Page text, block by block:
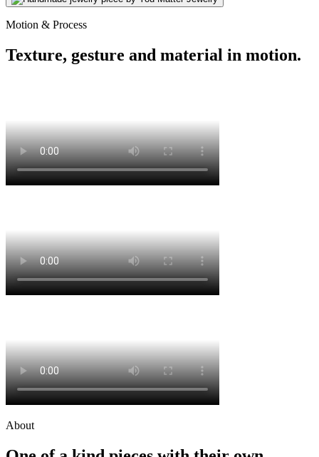
Motion & Process
Texture, gesture and material in motion.
About